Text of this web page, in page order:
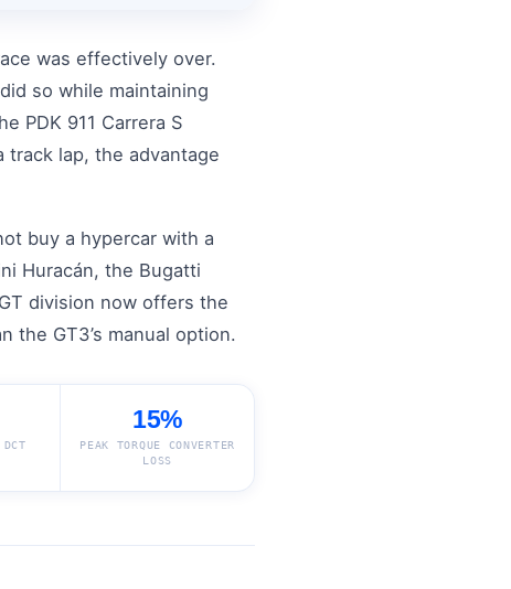
was effectively over.
so while maintaining
PDK 911 Carrera S
track lap, the advantage
buy a hypercar with a
Huracán, the Bugatti
division now offers the
the GT3’s manual option.
15%
PEAK TORQUE CONVERTER
LOSS